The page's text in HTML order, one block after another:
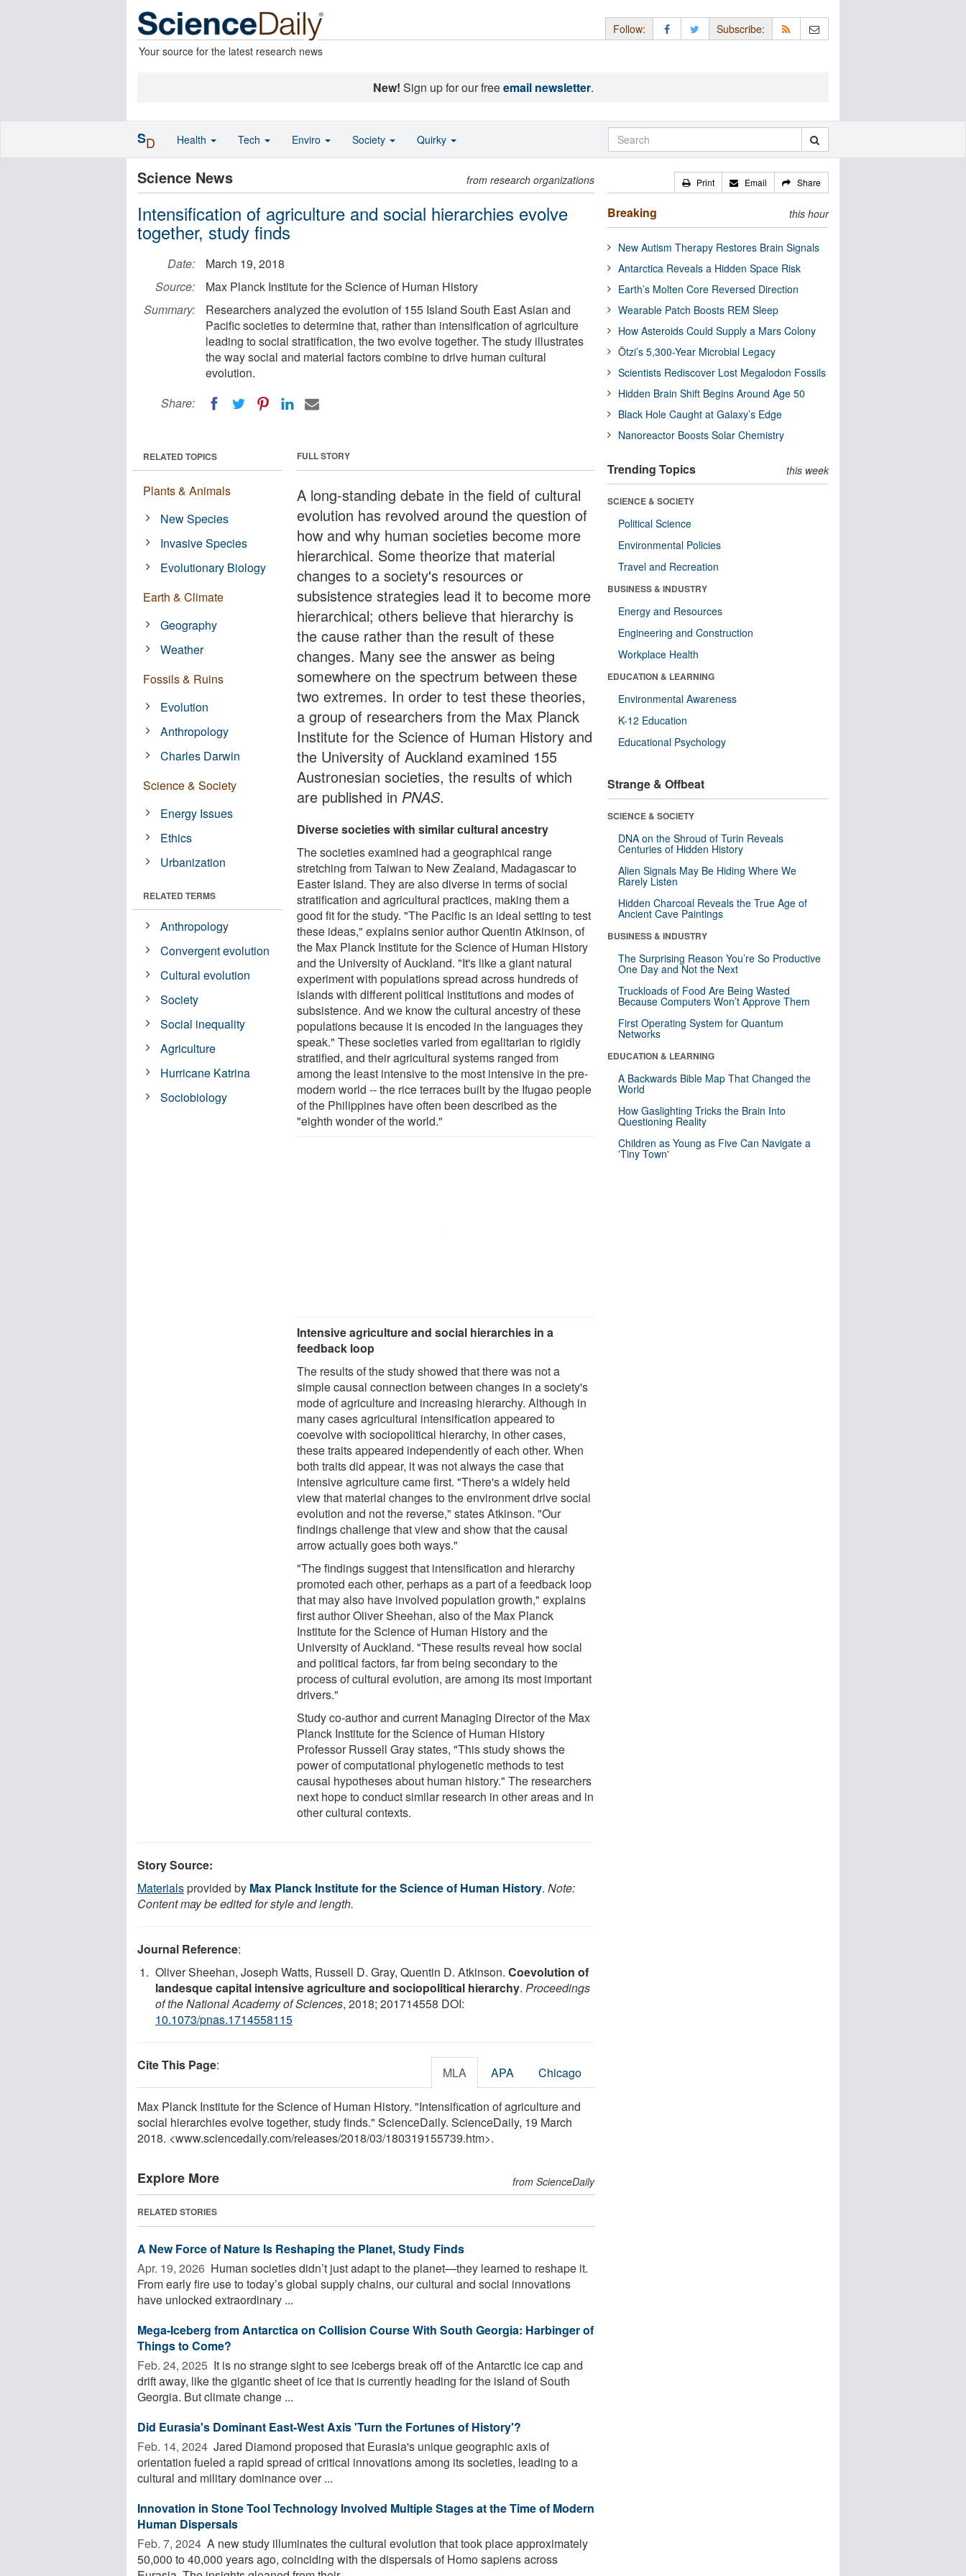
Your source for the latest research news
Follow: Subscribe:
New! Sign up for our freeemail newsletter.
Science News from research organizations
Intensification of agriculture and social hierarchies evolve
together, study finds
Date:
March 19, 2018
Source:
Max Planck Institute for the Science of Human History
Summary:
Researchers analyzed the evolution of 155 Island South East Asian and
Pacific societies to determine that, rather than intensification of agriculture
leading to social stratification, the two evolve together. The study illustrates
the way social and material factors combine to drive human cultural
evolution.
Share:
FULL STORY
A long-standing debate in the field of cultural
evolution has revolved around the question of
how and why human societies become more
hierarchical. Some theorize that material
changes to a society's resources or
subsistence strategies lead it to become more
hierarchical; others believe that hierarchy is
the cause rather than the result of these
changes. Many see the answer as being
somewhere on the spectrum between these
two extremes. In order to test these theories,
a group of researchers from the Max Planck
Institute for the Science of Human History and
the University of Auckland examined 155
Austronesian societies, the results of which
are published in PNAS.
Diverse societies with similar cultural ancestry
The societies examined had a geographical range
stretching from Taiwan to New Zealand, Madagascar to
Easter Island. They are also diverse in terms of social
stratification and agricultural practices, making them a
good fit for the study. "The Pacific is an ideal setting to test
these ideas," explains senior author Quentin Atkinson, of
the Max Planck Institute for the Science of Human History
and the University of Auckland. "It's like a giant natural
experiment with populations spread across hundreds of
islands with different political institutions and modes of
subsistence. And we know the cultural ancestry of these
populations because it is encoded in the languages they
speak." These societies varied from egalitarian to rigidly
stratified, and their agricultural systems ranged from
among the least intensive to the most intensive in the pre-
modern world -- the rice terraces built by the Ifugao people
of the Philippines have often been described as the
"eighth wonder of the world."
Intensive agriculture and social hierarchies in a
feedback loop
The results of the study showed that there was not a
simple causal connection between changes in a society's
mode of agriculture and increasing hierarchy. Although in
many cases agricultural intensification appeared to
coevolve with sociopolitical hierarchy, in other cases,
these traits appeared independently of each other. When
both traits did appear, it was not always the case that
intensive agriculture came first. "There's a widely held
view that material changes to the environment drive social
evolution and not the reverse," states Atkinson. "Our
findings challenge that view and show that the causal
arrow actually goes both ways."
"The findings suggest that intensification and hierarchy
promoted each other, perhaps as a part of a feedback loop
that may also have involved population growth," explains
first author Oliver Sheehan, also of the Max Planck
Institute for the Science of Human History and the
University of Auckland. "These results reveal how social
and political factors, far from being secondary to the
process of cultural evolution, are among its most important
drivers."
Study co-author and current Managing Director of the Max
Planck Institute for the Science of Human History
Professor Russell Gray states, "This study shows the
power of computational phylogenetic methods to test
causal hypotheses about human history." The researchers
next hope to conduct similar research in other areas and in
other cultural contexts.
RELATED TOPICS
Plants & Animals
New Species
Invasive Species
Evolutionary Biology
Earth & Climate
Geography
Weather
Fossils & Ruins
Evolution
Anthropology
Charles Darwin
Science & Society
Energy Issues
Ethics
Urbanization
RELATED TERMS
Anthropology
Convergent evolution
Cultural evolution
Society
Social inequality
Agriculture
Hurricane Katrina
Sociobiology
Story Source:
Materialsprovided by Max Planck Institute for the Science of Human History. Note:
Content may be edited for style and length.
Journal Reference:
Oliver Sheehan, Joseph Watts, Russell D. Gray, Quentin D. Atkinson. Coevolution of
landesque capital intensive agriculture and sociopolitical hierarchy. Proceedings
of the National Academy of Sciences, 2018; 201714558 DOI:
10.1073/pnas.1714558115
Cite This Page: MLA APA Chicago
Max Planck Institute for the Science of Human History. "Intensification of agriculture and
social hierarchies evolve together, study finds." ScienceDaily. ScienceDaily, 19 March
2018. <www.sciencedaily.com/releases/2018/03/180319155739.htm>.
Explore More from ScienceDaily
RELATED STORIES
A New Force of Nature Is Reshaping the Planet, Study Finds
Apr. 19, 2026  Human societies didn’t just adapt to the planet—they learned to reshape it.
From early fire use to today’s global supply chains, our cultural and social innovations
have unlocked extraordinary ...
Mega-Iceberg from Antarctica on Collision Course With South Georgia: Harbinger of
Things to Come?
Feb. 24, 2025  It is no strange sight to see icebergs break off of the Antarctic ice cap and
drift away, like the gigantic sheet of ice that is currently heading for the island of South
Georgia. But climate change ...
Did Eurasia's Dominant East-West Axis 'Turn the Fortunes of History'?
Feb. 14, 2024  Jared Diamond proposed that Eurasia's unique geographic axis of
orientation fueled a rapid spread of critical innovations among its societies, leading to a
cultural and military dominance over ...
Innovation in Stone Tool Technology Involved Multiple Stages at the Time of Modern
Human Dispersals
Feb. 7, 2024  A new study illuminates the cultural evolution that took place approximately
50,000 to 40,000 years ago, coinciding with the dispersals of Homo sapiens across
Print Email Share
Breaking this hour
New Autism Therapy Restores Brain Signals
Antarctica Reveals a Hidden Space Risk
Earth’s Molten Core Reversed Direction
Wearable Patch Boosts REM Sleep
How Asteroids Could Supply a Mars Colony
Ötzi’s 5,300-Year Microbial Legacy
Scientists Rediscover Lost Megalodon Fossils
Hidden Brain Shift Begins Around Age 50
Black Hole Caught at Galaxy’s Edge
Nanoreactor Boosts Solar Chemistry
Trending Topics this week
SCIENCE & SOCIETY
Political Science
Environmental Policies
Travel and Recreation
BUSINESS & INDUSTRY
Energy and Resources
Engineering and Construction
Workplace Health
EDUCATION & LEARNING
Environmental Awareness
K-12 Education
Educational Psychology
Strange & Offbeat
SCIENCE & SOCIETY
DNA on the Shroud of Turin Reveals
Centuries of Hidden History
Alien Signals May Be Hiding Where We
Rarely Listen
Hidden Charcoal Reveals the True Age of
Ancient Cave Paintings
BUSINESS & INDUSTRY
The Surprising Reason You’re So Productive
One Day and Not the Next
Truckloads of Food Are Being Wasted
Because Computers Won’t Approve Them
First Operating System for Quantum
Networks
EDUCATION & LEARNING
A Backwards Bible Map That Changed the
World
How Gaslighting Tricks the Brain Into
Questioning Reality
Children as Young as Five Can Navigate a
'Tiny Town'
SD Health Tech Enviro Society Quirky